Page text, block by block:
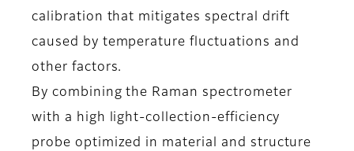
calibration that mitigates spectral drift
caused by temperature fluctuations and
other factors.
By combining the Raman spectrometer
with a high light-collection-efficiency
probe optimized in material and structure